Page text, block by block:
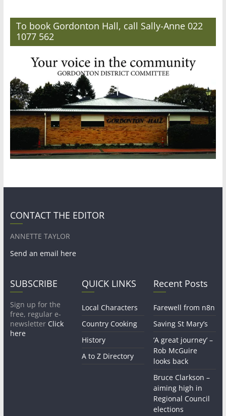
To book Gordonton Hall, call Sally-Anne 022
1077 562
CONTACT THE EDITOR
ANNETTE TAYLOR
Send an email here
SUBSCRIBE
Sign up for the
free, regular e-
newsletter Click
here
QUICK LINKS
Local Characters
Country Cooking
History
A to Z Directory
Recent Posts
Farewell from n8n
Saving St Mary’s
‘A great journey’ –
Rob McGuire
looks back
Bruce Clarkson –
aiming high in
Regional Council
elections